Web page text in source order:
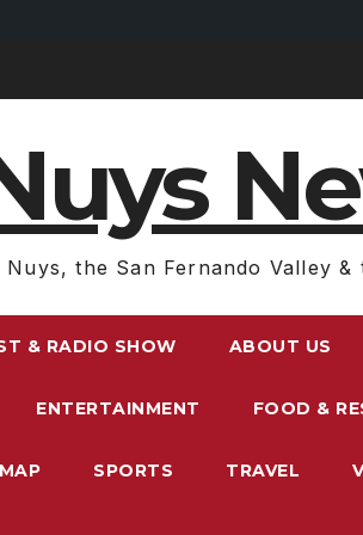
Nuys, the San Fernando Valley
& RADIO SHOW ABOUT US
ENTERTAINMENT FOOD &
SPORTS TRAVEL